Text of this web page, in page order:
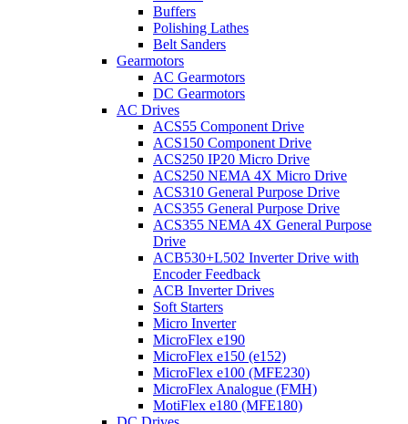
Buffers
Polishing Lathes
Belt Sanders
Gearmotors
AC Gearmotors
DC Gearmotors
AC Drives
ACS55 Component Drive
ACS150 Component Drive
ACS250 IP20 Micro Drive
ACS250 NEMA 4X Micro Drive
ACS310 General Purpose Drive
ACS355 General Purpose Drive
ACS355 NEMA 4X General Purpose
Drive
ACB530+L502 Inverter Drive with
Encoder Feedback
ACB Inverter Drives
Soft Starters
Micro Inverter
MicroFlex e190
MicroFlex e150 (e152)
MicroFlex e100 (MFE230)
MicroFlex Analogue (FMH)
MotiFlex e180 (MFE180)